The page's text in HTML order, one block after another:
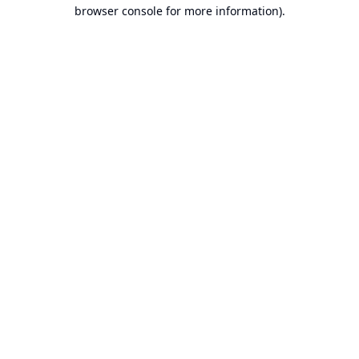
browser console for more information).